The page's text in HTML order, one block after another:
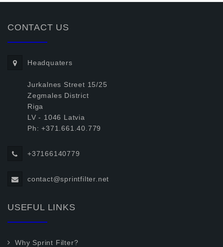
CONTACT US
Headquaters
Jurkalnes Street 15/25
Zegmales District
Riga
LV - 1046 Latvia
Ph: +371.661.40.779
+37166140779
contact@sprintfilter.net
USEFUL LINKS
Why Sprint Filter?